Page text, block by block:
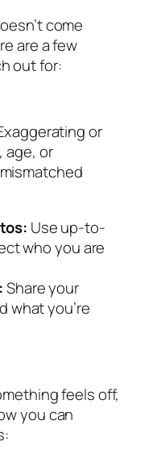
come
are a few
out for:
or
age, or
Use up-to-
who you are
Share your
what you’re
feels off,
you can